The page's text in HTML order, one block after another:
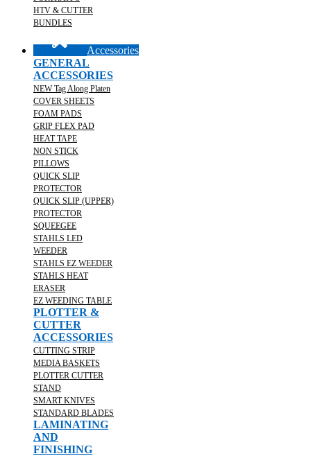
HTV & CUTTER
BUNDLES
Accessories
GENERAL
ACCESSORIES
NEW Tag Along Platen
COVER SHEETS
FOAM PADS
GRIP FLEX PAD
HEAT TAPE
NON STICK
PILLOWS
QUICK SLIP
PROTECTOR
QUICK SLIP (UPPER)
PROTECTOR
SQUEEGEE
STAHLS LED
WEEDER
STAHLS EZ WEEDER
STAHLS HEAT
ERASER
EZ WEEDING TABLE
PLOTTER &
CUTTER
ACCESSORIES
CUTTING STRIP
MEDIA BASKETS
PLOTTER CUTTER
STAND
SMART KNIVES
STANDARD BLADES
LAMINATING
AND
FINISHING